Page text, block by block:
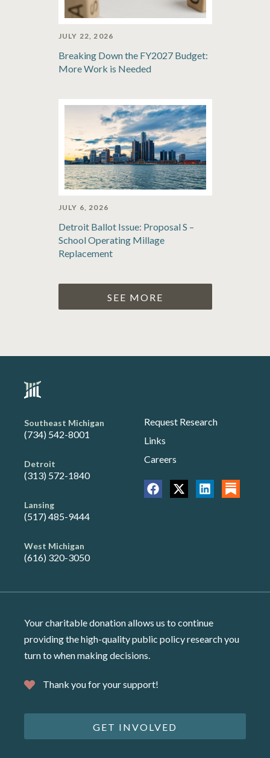
JULY 22, 2026
Breaking Down the FY2027 Budget:
More Work is Needed
JULY 6, 2026
Detroit Ballot Issue: Proposal S –
School Operating Millage
Replacement
SEE MORE
Southeast Michigan
(734) 542-8001
Detroit
(313) 572-1840
Lansing
(517) 485-9444
West Michigan
(616) 320-3050
Request Research
Links
Careers
Your charitable donation allows us to continue
providing the high-quality public policy research you
turn to when making decisions.
Thank you for your support!
GET INVOLVED